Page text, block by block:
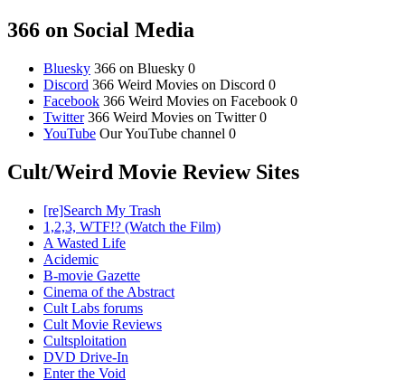
366 on Social Media
Bluesky 366 on Bluesky 0
Discord 366 Weird Movies on Discord 0
Facebook 366 Weird Movies on Facebook 0
Twitter366 Weird Movies on Twitter 0
YouTube Our YouTube channel 0
Cult/Weird Movie Review Sites
[re]Search My Trash
1,2,3, WTF!? (Watch the Film)
A Wasted Life
Acidemic
B-movie Gazette
Cinema of the Abstract
Cult Labs forums
Cult Movie Reviews
Cultsploitation
DVD Drive-In
Enter the Void